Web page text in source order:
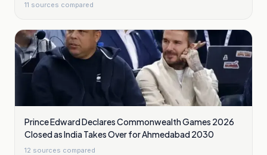
11 sources compared
Prince Edward Declares Commonwealth Games 2026
Closed as India Takes Over for Ahmedabad 2030
12 sources compared